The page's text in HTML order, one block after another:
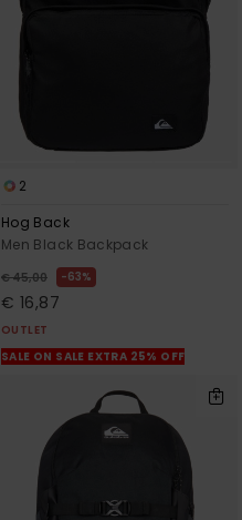
2
Hog Back
Men Black Backpack
€ 45,00 63%
€ 16,87
OUTLET
SALE ON SALE EXTRA 25% OFF